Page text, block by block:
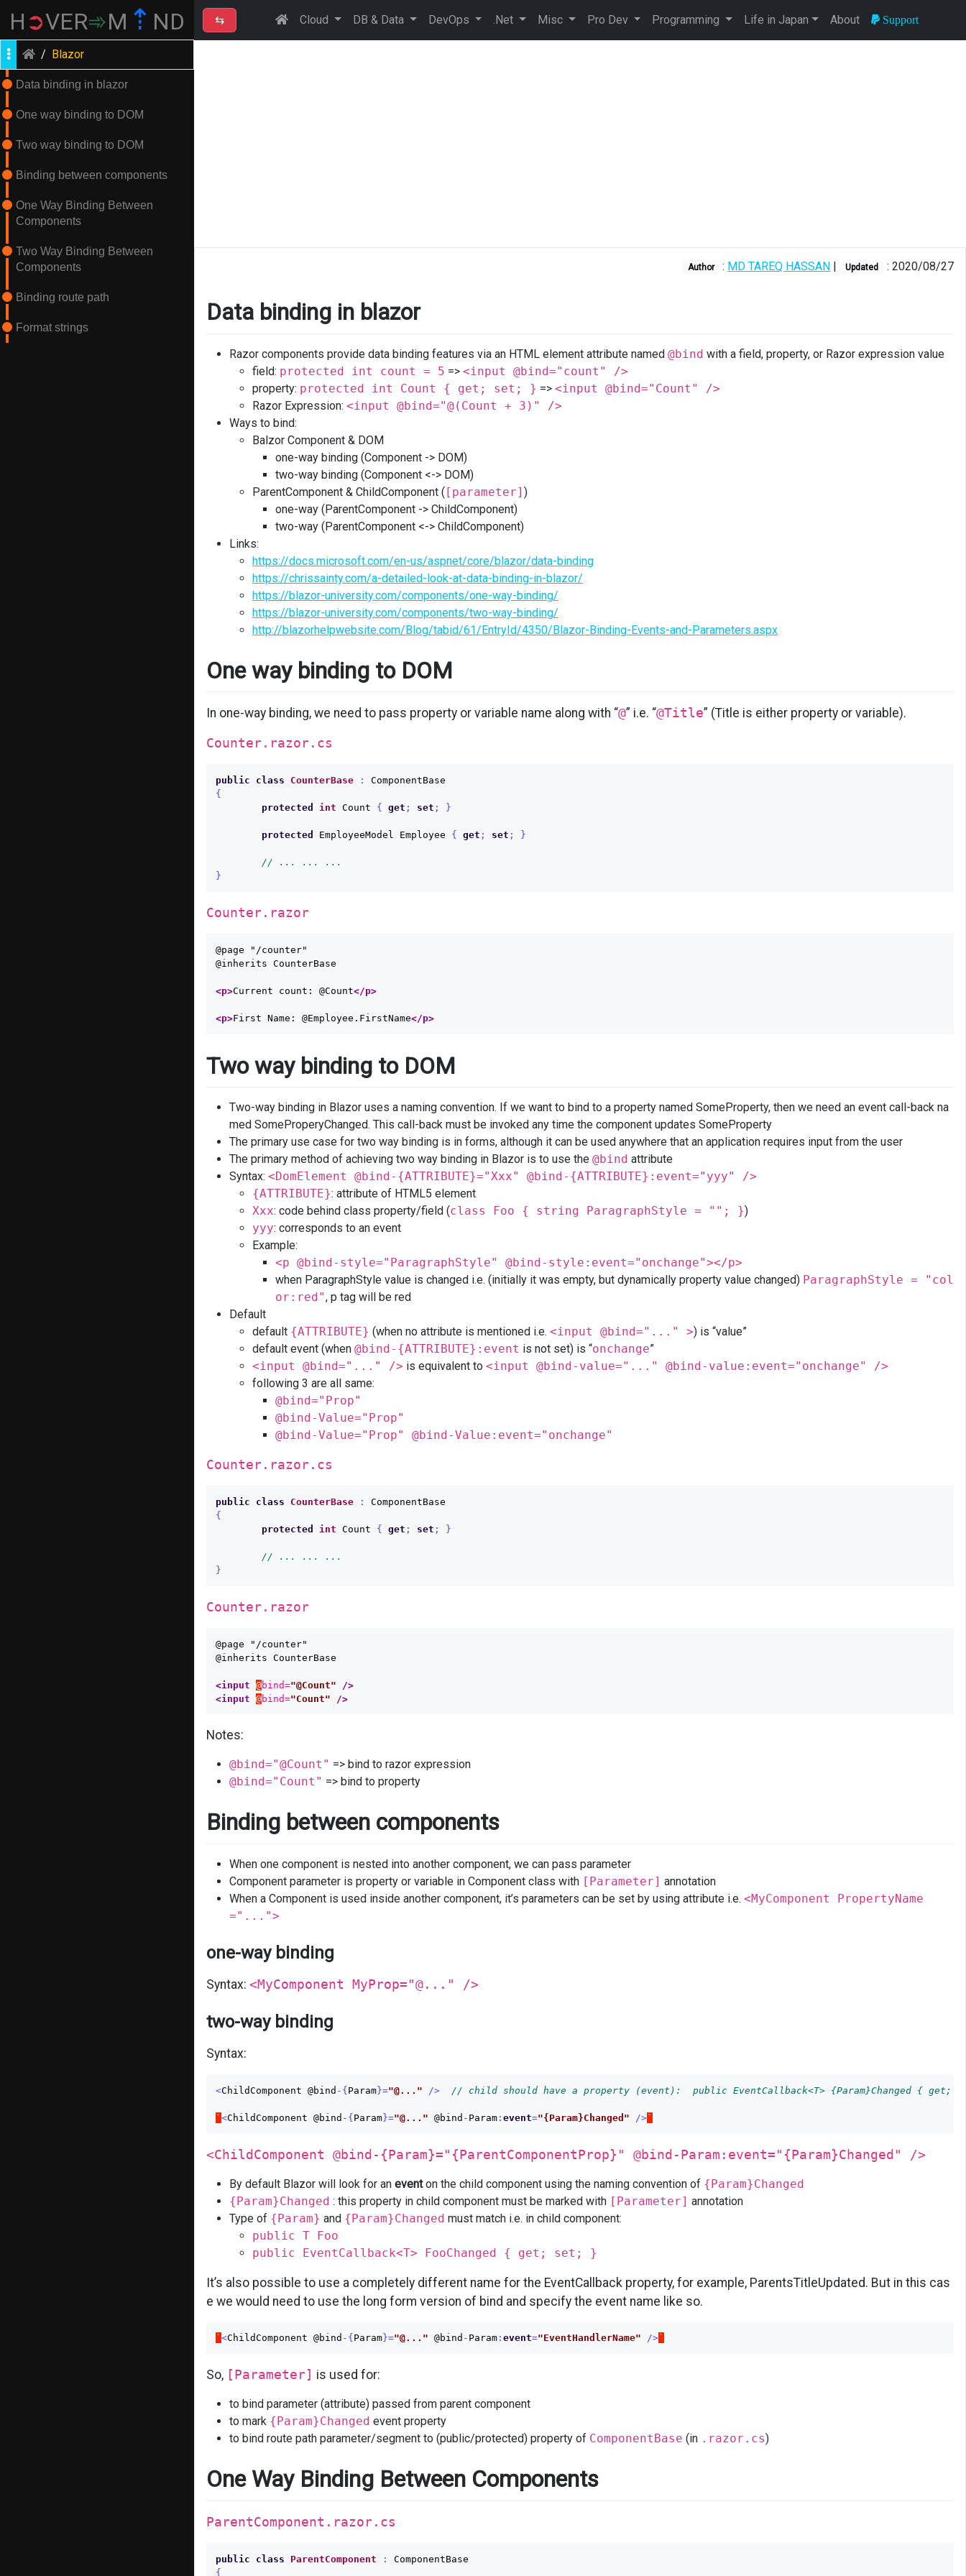
H ➲VER➾M ⇡ ND
/ Blazor
Data binding in blazor
One way binding to DOM
Two way binding to DOM
Binding between components
One Way Binding Between
Components
Two Way Binding Between
Components
Binding route path
Format strings
⇆ Cloud DB & Data DevOps .Net Misc Pro Dev Programming Life in Japan About Support
Author : MD TAREQ HASSAN | Updated : 2020/08/27
Data binding in blazor
Razor components provide data binding features via an HTML element attribute named @bind with a field, property, or Razor expression value
field: protected int count = 5 => <input @bind="count" />
property: protected int Count { get; set; } => <input @bind="Count" />
Razor Expression: <input @bind="@(Count + 3)" />
Ways to bind:
Balzor Component & DOM
one-way binding (Component -> DOM)
two-way binding (Component <-> DOM)
ParentComponent & ChildComponent ([parameter] )
one-way (ParentComponent -> ChildComponent)
two-way (ParentComponent <-> ChildComponent)
Links:
https://docs.microsoft.com/en-us/aspnet/core/blazor/data-binding
https://chrissainty.com/a-detailed-look-at-data-binding-in-blazor/
https://blazor-university.com/components/one-way-binding/
https://blazor-university.com/components/two-way-binding/
http://blazorhelpwebsite.com/Blog/tabid/61/EntryId/4350/Blazor-Binding-Events-and-Parameters.aspx
One way binding to DOM
In one-way binding, we need to pass property or variable name along with “@” i.e. “@Title” (Title is either property or variable).
Counter.razor.cs
public class CounterBase :
ComponentBase
{
protected
int Count { get ; set ; }
protected EmployeeModel Employee { get ; set ; }
// ... ... ...
}
Counter.razor
@page "/counter"
@inherits CounterBase
<p>Current count: @Count</p>
<p>First Name: @Employee.FirstName</p>
Two way binding to DOM
Two-way binding in Blazor uses a naming convention. If we want to bind to a property named SomeProperty, then we need an event call-back na
med SomeProperyChanged. This call-back must be invoked any time the component updates SomeProperty
The primary use case for two way binding is in forms, although it can be used anywhere that an application requires input from the user
The primary method of achieving two way binding in Blazor is to use the @bind attribute
Syntax: <DomElement @bind-{ATTRIBUTE}="Xxx" @bind-{ATTRIBUTE}:event="yyy" />
{ATTRIBUTE}: attribute of HTML5 element
Xxx: code behind class property/field (class Foo { string ParagraphStyle = ""; })
yyy: corresponds to an event
Example:
<p @bind-style="ParagraphStyle" @bind-style:event="onchange"></p>
when ParagraphStyle value is changed i.e. (initially it was empty, but dynamically property value changed) ParagraphStyle = "col
or:red", p tag will be red
Default
default {ATTRIBUTE} (when no attribute is mentioned i.e. <input @bind="..." >) is “value”
default event (when @bind-{ATTRIBUTE}:event is not set) is “onchange”
<input @bind="..." /> is equivalent to <input @bind-value="..." @bind-value:event="onchange" />
following 3 are all same:
@bind="Prop"
@bind-Value="Prop"
@bind-Value="Prop" @bind-Value:event="onchange"
Counter.razor.cs
public class CounterBase :
ComponentBase
{
protected
int Count { get ; set ; }
// ... ... ...
}
Counter.razor
@page "/counter"
@inherits CounterBase
<input @bind="@Count"
/>
<input @bind="Count" />
Notes:
@bind="@Count" => bind to razor expression
@bind="Count" => bind to property
Binding between components
When one component is nested into another component, we can pass parameter
Component parameter is property or variable in Component class with [Parameter] annotation
When a Component is used inside another component, it’s parameters can be set by using attribute i.e. <MyComponent PropertyName
="...">
one-way binding
Syntax: <MyComponent MyProp="@..." />
two-way binding
Syntax:
<ChildComponent @bind -{Param}="@..." /> // child should have a property (event):  public EventCallback<T> {Param}Changed { get;
` <ChildComponent @bind -{Param}="@..." @bind - Param: event="{Param}Changed" />`
<ChildComponent @bind-{Param}="{ParentComponentProp}" @bind-Param:event="{Param}Changed" />
By default Blazor will look for an eventon the child component using the naming convention of {Param}Changed
{Param}Changed : this property in child component must be marked with [Parameter] annotation
Type of {Param} and {Param}Changed must match i.e. in child component:
public T Foo
public EventCallback<T> FooChanged { get; set; }
It’s also possible to use a completely different name for the EventCallback property, for example, ParentsTitleUpdated. But in this cas
e we would need to use the long form version of bind and specify the event name like so.
` <ChildComponent @bind -{ Param}="@..." @bind - Param: event="EventHandlerName" />`
So, [Parameter] is used for:
to bind parameter (attribute) passed from parent component
to mark {Param}Changed event property
to bind route path parameter/segment to (public/protected) property of ComponentBase (in .razor.cs)
One Way Binding Between Components
ParentComponent.razor.cs
public class ParentComponent :
ComponentBase
{